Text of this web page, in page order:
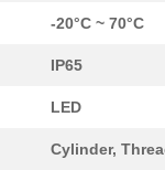
-20°C ~ 70°C
IP65
LED
Cylinder,